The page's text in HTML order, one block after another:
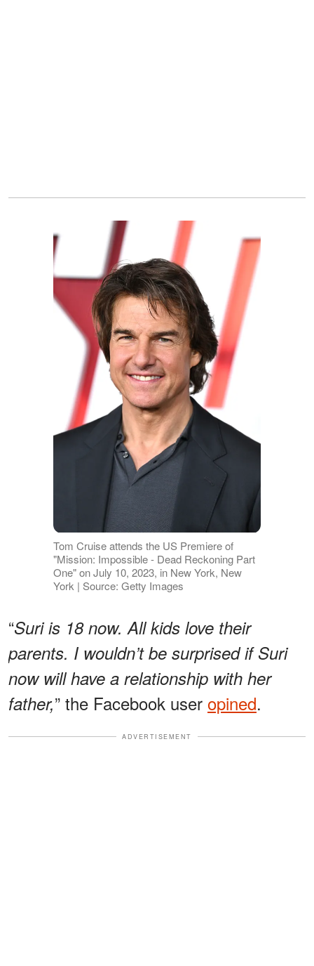
Tom Cruise attends the US Premiere of
"Mission: Impossible - Dead Reckoning Part
One" on July 10, 2023, in New York, New
York | Source: Getty Images
“Suri is 18 now. All kids love their
parents. I wouldn’t be surprised if Suri
now will have a relationship with her
father,” the Facebook user opined.
ADVERTISEMENT